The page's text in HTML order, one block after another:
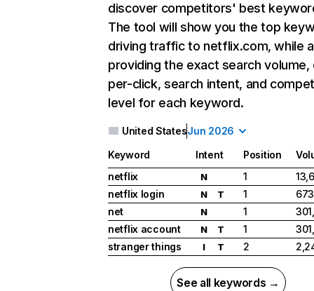
discover competitors' best
The tool will show you the top
driving traffic to netflix.com, while
providing the exact search
per-click, search intent, and
level for each keyword.
United StatesJun 2026
Keyword Intent Position
netflix
N 1
netflix login
N T 1
net
N 1
netflix account
N T 1
stranger things
I T 2
See all keywords →